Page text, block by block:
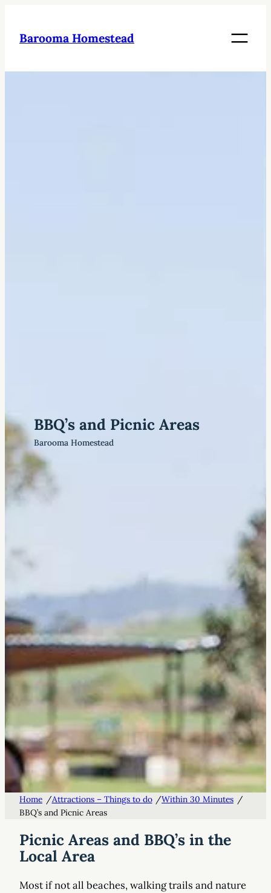
content
Barooma Homestead
BBQ’s and Picnic Areas
Barooma Homestead
Home /Attractions – Things to do /Within 30 Minutes /
BBQ’s and Picnic Areas
Picnic Areas and BBQ’s in the
Local Area
Most if not all beaches, walking trails and nature